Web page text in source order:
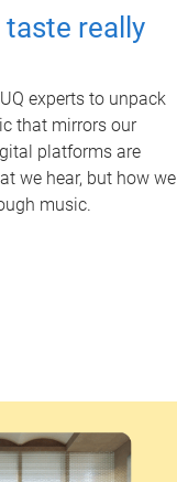
really
experts to unpack
that mirrors our
platforms are
we hear, but how we
music.